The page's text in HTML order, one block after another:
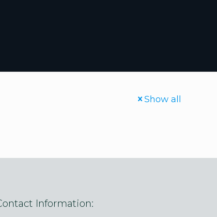
Show all
Information: